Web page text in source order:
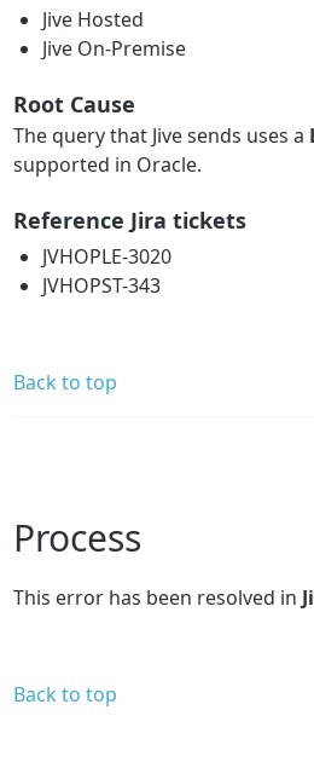
Jive Hosted
Jive On-Premise
Root Cause
The query that Jive sends uses a
supported in Oracle.
Reference Jira tickets
JVHOPLE-3020
JVHOPST-343
Back to top
Process
This error has been resolved in
Back to top